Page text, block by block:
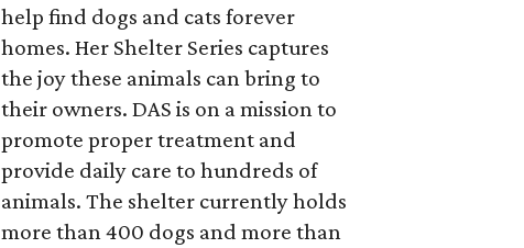
help find dogs and cats forever
homes. Her Shelter Series captures
the joy these animals can bring to
their owners. DAS is on a mission to
promote proper treatment and
provide daily care to hundreds of
animals. The shelter currently holds
more than 400 dogs and more than